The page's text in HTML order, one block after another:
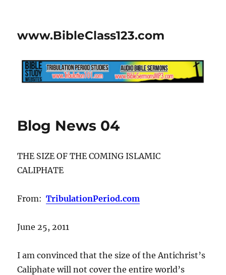
www.BibleClass123.com
Blog News 04
THE SIZE OF THE COMING ISLAMIC
CALIPHATE
From:TribulationPeriod.com
June 25, 2011
I am convinced that the size of the Antichrist’s
Caliphate will not cover the entire world’s